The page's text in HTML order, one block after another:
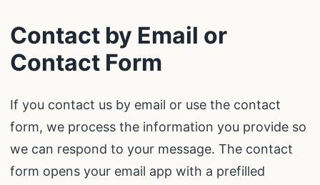
Contact by Email or
Contact Form
If you contact us by email or use the contact
form, we process the information you provide so
we can respond to your message. The contact
form opens your email app with a prefilled